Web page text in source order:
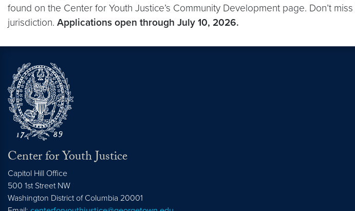
found on the Center for Youth Justice’s Community Development page. Don’t
jurisdiction. Applications open through July 10, 2026.
Center for Youth Justice
Capitol Hill Office
500 1st Street NW
Washington District of Columbia 20001